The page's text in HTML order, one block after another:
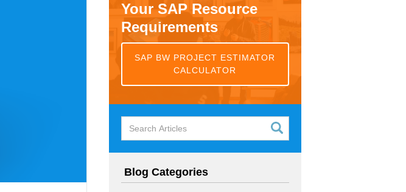
Your SAP Resource
Requirements
SAP BW PROJECT ESTIMATOR
CALCULATOR
Blog Categories